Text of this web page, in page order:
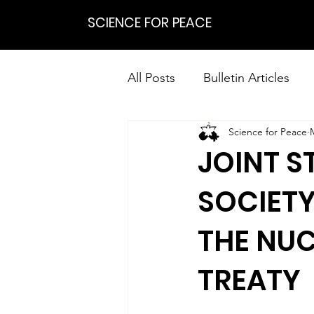
SCIENCE FOR PEACE
All Posts Bulletin Articles
Positions Statements
Research on Nonviolent
JOINT
THE
TREATY
Science for Peace